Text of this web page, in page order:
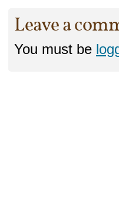
Leave a
You must be